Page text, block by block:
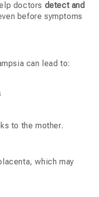
doctors detect and
before symptoms
can lead to:
to the mother.
which may